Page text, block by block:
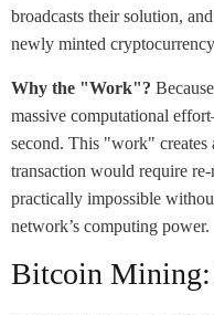
broadcasts their solution,
newly minted
Why the "Work"?
massive computational
second. This "work" creates
transaction would require
practically impossible
network’s computing power.
Bitcoin